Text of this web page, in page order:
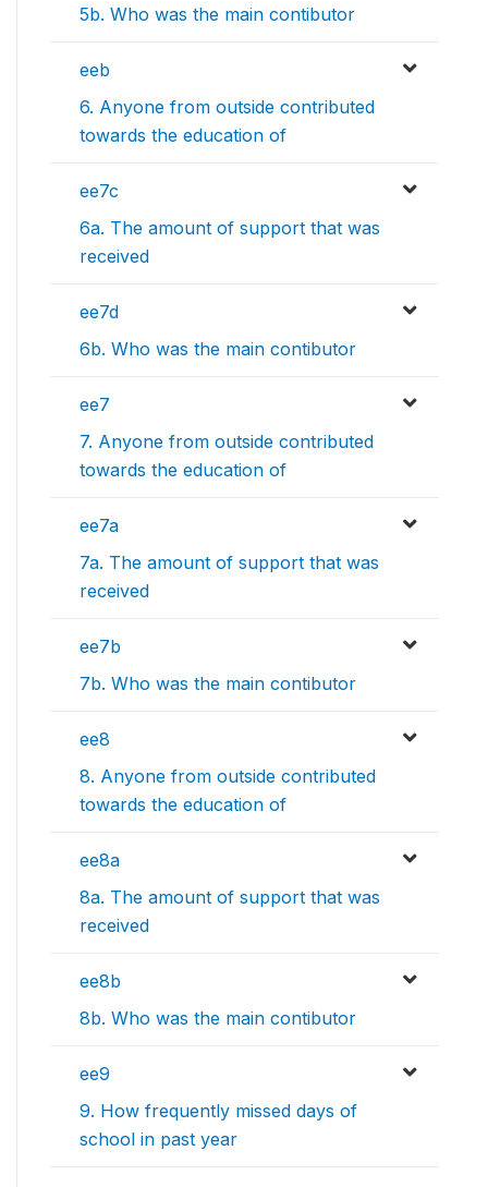
5b. Who was the main contibutor
eeb
6. Anyone from outside contributed
towards the education of
ee7c
6a. The amount of support that was
received
ee7d
6b. Who was the main contibutor
ee7
7. Anyone from outside contributed
towards the education of
ee7a
7a. The amount of support that was
received
ee7b
7b. Who was the main contibutor
ee8
8. Anyone from outside contributed
towards the education of
ee8a
8a. The amount of support that was
received
ee8b
8b. Who was the main contibutor
ee9
9. How frequently missed days of
school in past year